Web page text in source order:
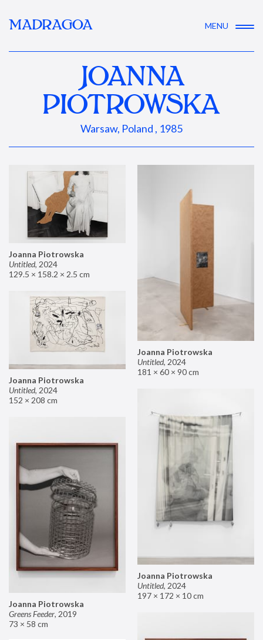
MADRAGOA MENU
JOANNA
PIOTROWSKA
Warsaw, Poland , 1985
Joanna Piotrowska
Untitled, 2024
129.5 × 158.2 × 2.5 cm
Joanna Piotrowska
Untitled, 2024
181 × 60 × 90 cm
Joanna Piotrowska
Untitled, 2024
152 × 208 cm
Joanna Piotrowska
Untitled, 2024
197 × 172 × 10 cm
Joanna Piotrowska
Greens Feeder, 2019
73 × 58 cm